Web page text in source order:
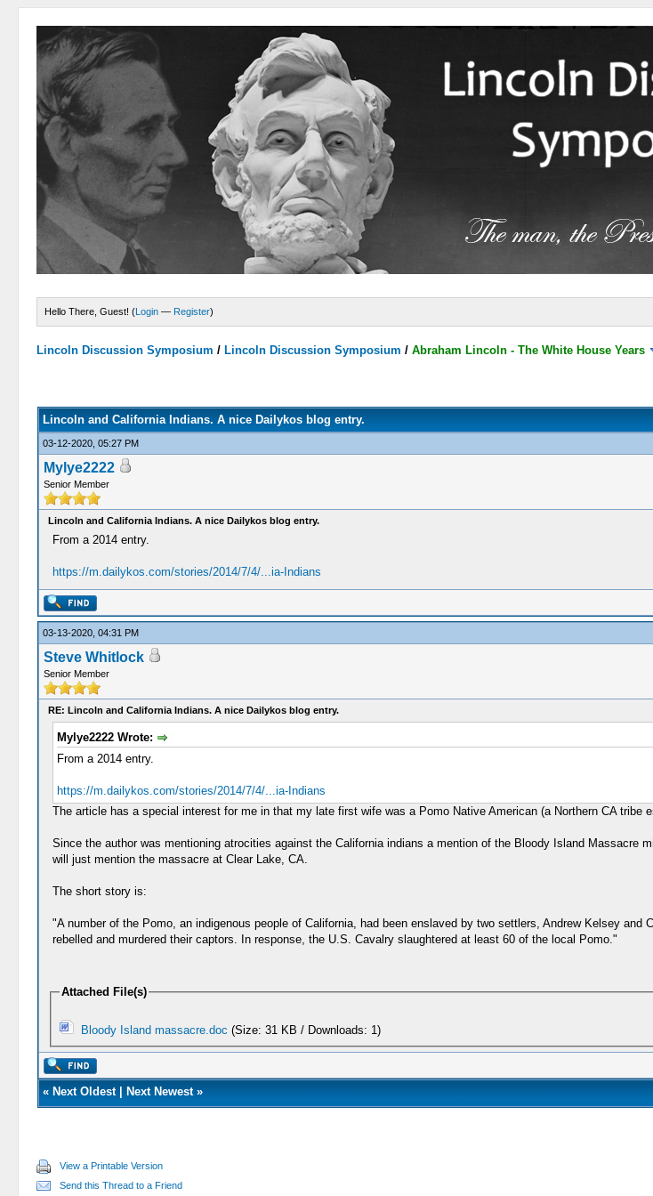
Hello There, Guest! (Login — Register)
Lincoln Discussion Symposium / Lincoln Discussion Symposium /Abraham Lincoln - The White House Years
Lincoln and California Indians. A nice Dailykos blog entry.
03-12-2020, 05:27 PM
Mylye2222
Senior Member
Lincoln and California Indians. A nice Dailykos blog entry.
From a 2014 entry.
https://m.dailykos.com/stories/2014/7/4/...ia-Indians
03-13-2020, 04:31 PM
Steve Whitlock
Senior Member
RE: Lincoln and California Indians. A nice Dailykos blog entry.
Mylye2222 Wrote:
From a 2014 entry.
https://m.dailykos.com/stories/2014/7/4/...ia-Indians
The article has a special interest for me in that my late first wife was a Pomo Native American (a Northern CA tribe
Since the author was mentioning atrocities against the California indians a mention of the Bloody Island Massacre
will just mention the massacre at Clear Lake, CA.
The short story is:
"A number of the Pomo, an indigenous people of California, had been enslaved by two settlers, Andrew Kelsey
rebelled and murdered their captors. In response, the U.S. Cavalry slaughtered at least 60 of the local Pomo."
Attached File(s)
Bloody Island massacre.doc (Size: 31 KB / Downloads: 1)
« Next Oldest| Next Newest»
View a Printable Version
Send this Thread to a Friend